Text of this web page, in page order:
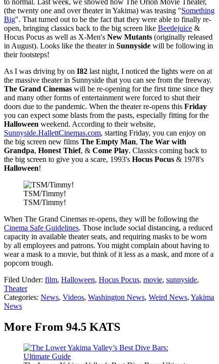
to normal. Last week, we showed how The Orion Movie Theater,
(the twenty one and over theater in Yakima) was teasing "Something
Big". That turned out to be the fact that they were able to finally re-
open, bringing classics back to the big screen like Beetlejuice &
Hocus Pocus as well as X-Men's New Mutants (originally released
in August). Looks like the theater in Sunnyside will be following in
their footsteps!
As I was driving by on I82 last night, I noticed the lights were on at
the massive theater in Sunnyside that you can see from the freeway.
The Grand Cinemas will be re-opening for the first time since they
and many other forms of entertainment were forced to shut their
doors due to the pandemic. When the theater re-opens this Friday
you can expect some blasts from the pasts, especially fitting for the
Halloween weekend. According to their website,
Sunnyside.HallettCinemas.com, starting Friday, you can enjoy on
the big screen new films The Empty Man, The War with
Grandpa, Honest Thief, & Come Play. Classics coming back to
the big screen to give you a scare, 1993's Hocus Pocus & 1978's
Halloween!
TSM/Timmy!
TSM/Timmy!
When The Grand Cinemas re-opens, they will be following the
Cinema Safe Guidelines. Those include social distancing, a reduced
capacity in available theater seats, and requiring masks to be worn
by all employees and patrons. You might complain about having to
wear a mask to a movie, but think of it less as a mask, and more of a
popcorn trough.
Filed Under: film, Halloween, Hocus Pocus, movie, sunnyside,
Theater
Categories: News, Videos, Washington News, Weird News, Yakima
News
More From 94.5 KATS